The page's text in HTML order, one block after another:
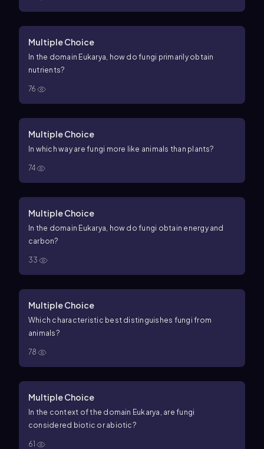
Multiple Choice
In the domain Eukarya, how do fungi primarily obtain
nutrients?
76
Multiple Choice
In which way are fungi more like animals than plants?
74
Multiple Choice
In the domain Eukarya, how do fungi obtain energy and
carbon?
33
Multiple Choice
Which characteristic best distinguishes fungi from
animals?
78
Multiple Choice
In the context of the domain Eukarya, are fungi
considered biotic or abiotic?
61